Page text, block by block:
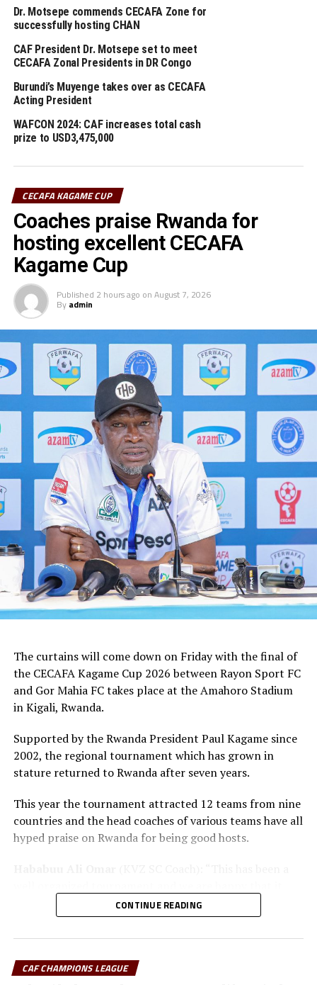
Member Associations. “Having strong Member
Associations will create a strong CAF,” he added.
The CAF President who was also accompanied by the
Secretary General, Véron Mosengo-Omba asked CECAFA
to bring forth the key issues they want CAF to address.
Dr. Motsepe had earlier in the day met the Tanzania
Prime Minister, Kassim Majaliwa in Dodoma.
UP NEXT
CECAFA Kagame Cup winners Express FC shift focus to Al
Merriekh tie
DON'T MISS
Express FC win CECAFA Kagame Cup 2021
Dr. Motsepe commends CECAFA Zone for
successfully hosting CHAN
CAF President Dr. Motsepe set to meet
CECAFA Zonal Presidents in DR Congo
Burundi’s Muyenge takes over as CECAFA
Acting President
WAFCON 2024: CAF increases total cash
prize to USD3,475,000
CECAFA KAGAME CUP
Coaches praise Rwanda for
hosting excellent CECAFA
Kagame Cup
Published 2 hours ago on August 7, 2026
By admin
The curtains will come down on Friday with the final of
the CECAFA Kagame Cup 2026 between Rayon Sport FC
and Gor Mahia FC takes place at the Amahoro Stadium
in Kigali, Rwanda.
Supported by the Rwanda President Paul Kagame since
2002, the regional tournament which has grown in
stature returned to Rwanda after seven years.
This year the tournament attracted 12 teams from nine
countries and the head coaches of various teams have all
hyped praise on Rwanda for being good hosts.
also gave us opportunity to prepare the team ahead of
the new season.”
CECAFA Kagame Cup has given us the best chance to
CONTINUE READING
CAF CHAMPIONS LEAGUE